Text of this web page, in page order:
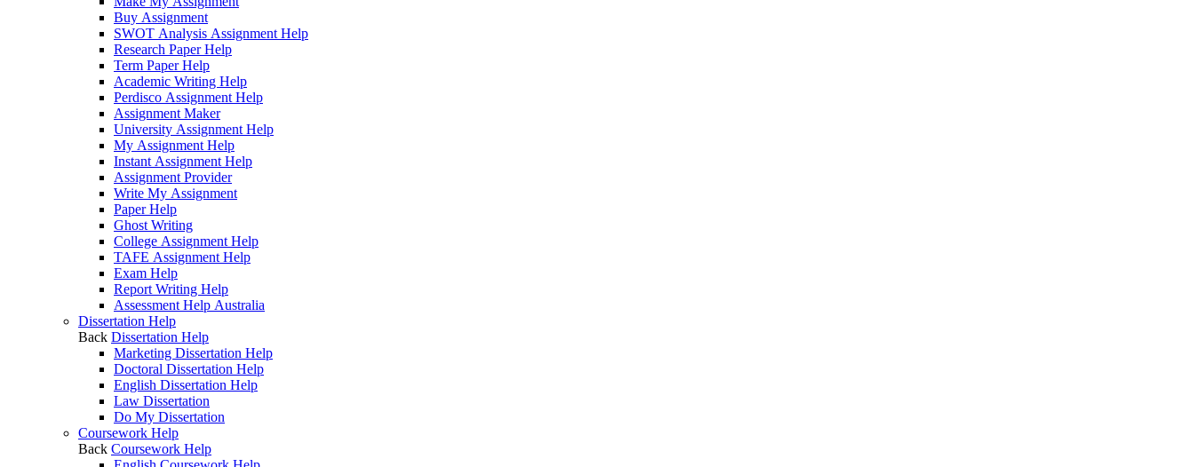
Buy Assignment
SWOT Analysis Assignment Help
Research Paper Help
Term Paper Help
Academic Writing Help
Perdisco Assignment Help
Assignment Maker
University Assignment Help
My Assignment Help
Instant Assignment Help
Assignment Provider
Write My Assignment
Paper Help
Ghost Writing
College Assignment Help
TAFE Assignment Help
Exam Help
Report Writing Help
Assessment Help Australia
Dissertation Help
Back Dissertation Help
Marketing Dissertation Help
Doctoral Dissertation Help
English Dissertation Help
Law Dissertation
Do My Dissertation
Coursework Help
Back Coursework Help